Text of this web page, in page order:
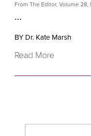
From The Editor, Volume 28
...
BY Dr. Kate Marsh
Read More